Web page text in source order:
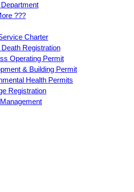
???
Charter
Death Registration
Operating Permit
& Building Permit
Health Permits
Registration